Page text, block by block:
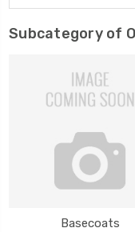
Subcategory of
Basecoats